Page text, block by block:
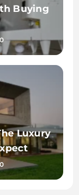
Buying
Luxury
0